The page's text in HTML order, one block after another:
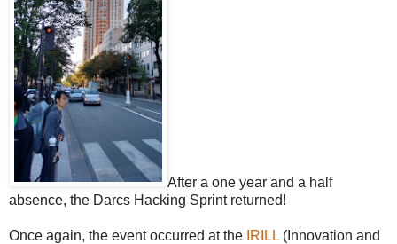
After a one year and a half
absence, the Darcs Hacking Sprint returned!
Once again, the event occurred at the IRILL (Innovation and